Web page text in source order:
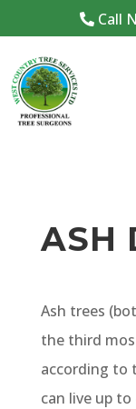
Call
ASH
Ash trees
the third
according to
can live up to